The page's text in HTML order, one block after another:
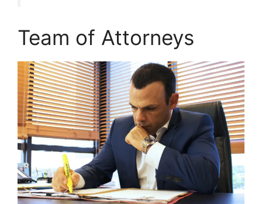
Team of Attorneys